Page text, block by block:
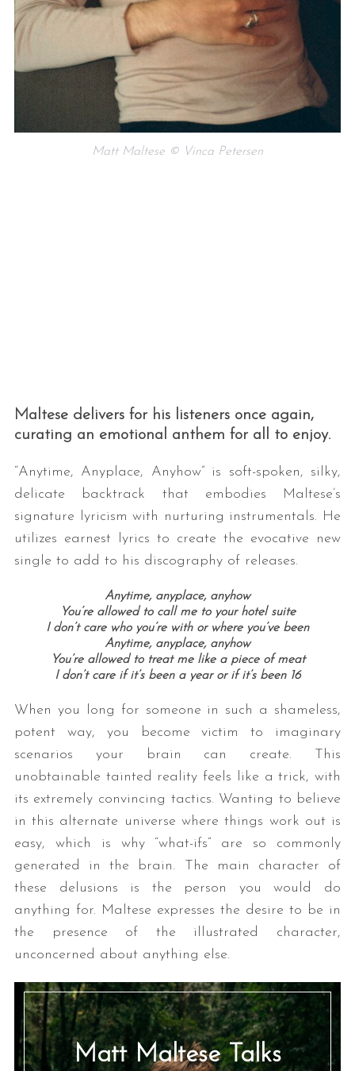
Matt Maltese © Vinca Petersen
Maltese delivers for his listeners once again,
curating an emotional anthem for all to enjoy.
“Anytime, Anyplace, Anyhow” is soft-spoken, silky,
delicate backtrack that embodies Maltese’s
signature lyricism with nurturing instrumentals. He
utilizes earnest lyrics to create the evocative new
single to add to his discography of releases.
Anytime, anyplace, anyhow
You’re allowed to call me to your hotel suite
I don’t care who you’re with or where you’ve been
Anytime, anyplace, anyhow
You’re allowed to treat me like a piece of meat
I don’t care if it’s been a year or if it’s been 16
When you long for someone in such a shameless,
potent way, you become victim to imaginary
scenarios your brain can create. This
unobtainable tainted reality feels like a trick, with
its extremely convincing tactics. Wanting to believe
in this alternate universe where things work out is
easy, which is why “what-ifs” are so commonly
generated in the brain. The main character of
these delusions is the person you would do
anything for. Maltese expresses the desire to be in
the presence of the illustrated character,
unconcerned about anything else.
Matt Maltese Talks